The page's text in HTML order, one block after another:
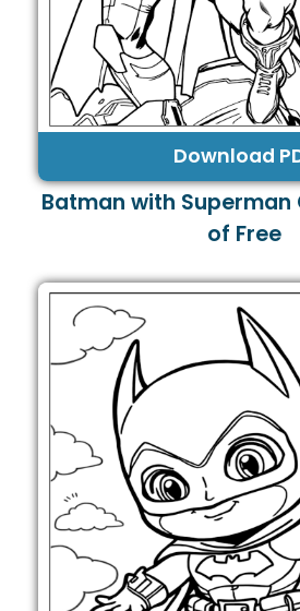
Download
Batman with Superman
of Free